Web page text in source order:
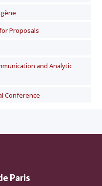
Proposals
and Analytic
Conference
Paris